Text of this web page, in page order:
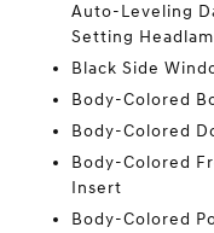
Auto-Leveling
Setting
Black Side
Body-Colored
Body-Colored
Body-Colored
Insert
Body-Colored